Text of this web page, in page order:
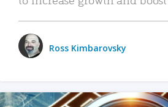
Ross Kimbarovsky